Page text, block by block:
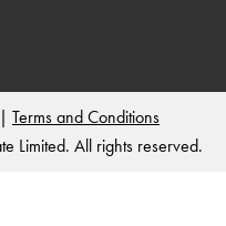
| Terms and Conditions
Limited. All rights reserved.